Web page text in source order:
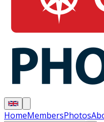
HomeMembersPhotos